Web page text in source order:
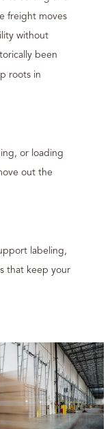
freight moves
without
been
roots in
or loading
out the
labeling,
that keep your